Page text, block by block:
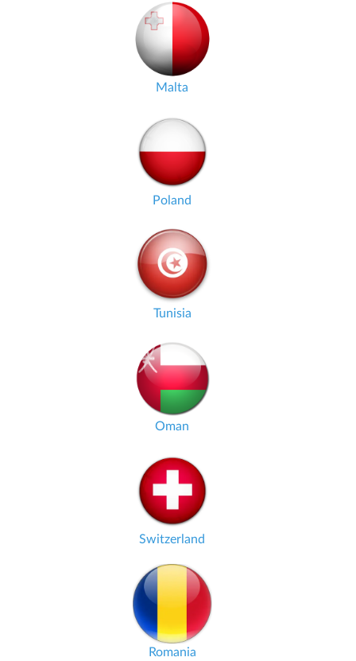
Malta
Poland
Tunisia
Oman
Switzerland
Romania